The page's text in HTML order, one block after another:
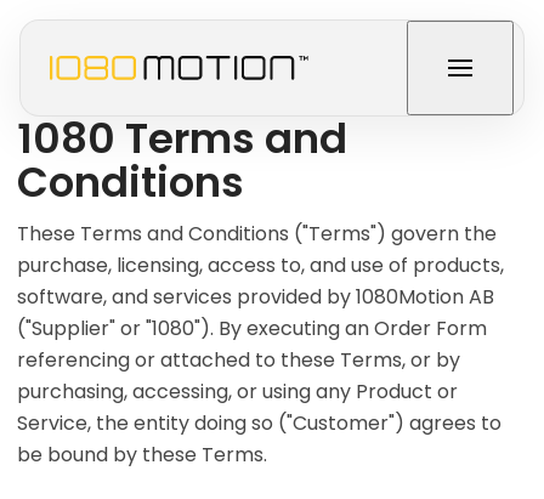
1080 Terms and
Conditions
These Terms and Conditions ("Terms") govern the
purchase, licensing, access to, and use of products,
software, and services provided by 1080Motion AB
("Supplier" or "1080"). By executing an Order Form
referencing or attached to these Terms, or by
purchasing, accessing, or using any Product or
Service, the entity doing so ("Customer") agrees to
be bound by these Terms.